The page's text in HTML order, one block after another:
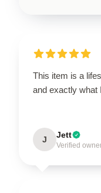
This item is a
and exactly what
J Jett
Verified